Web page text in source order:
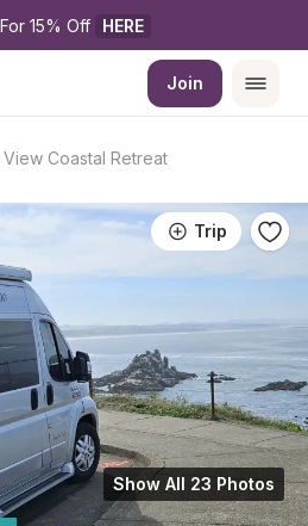
15% Off HERE
Join
Coastal Retreat
Trip
Show All 23 Photos